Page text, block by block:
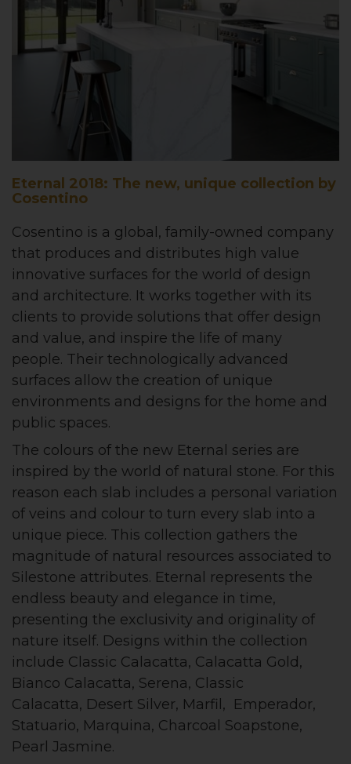
Eternal 2018: The new, unique collection by
Cosentino
Cosentino is a global, family-owned company
that produces and distributes high value
innovative surfaces for the world of design
and architecture. It works together with its
clients to provide solutions that offer design
and value, and inspire the life of many
people. Their technologically advanced
surfaces allow the creation of unique
environments and designs for the home and
public spaces.
The colours of the new Eternal series are
inspired by the world of natural stone. For this
reason each slab includes a personal variation
of veins and colour to turn every slab into a
unique piece. This collection gathers the
magnitude of natural resources associated to
Silestone attributes. Eternal represents the
endless beauty and elegance in time,
presenting the exclusivity and originality of
nature itself. Designs within the collection
include Classic Calacatta, Calacatta Gold,
Bianco Calacatta, Serena, Classic
Calacatta, Desert Silver, Marfil, Emperador,
Statuario, Marquina, Charcoal Soapstone,
Pearl Jasmine.